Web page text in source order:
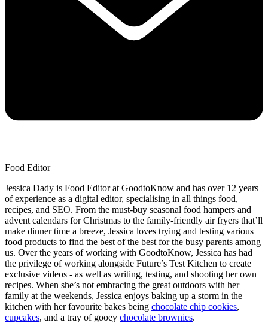
Food Editor
Jessica Dady is Food Editor at GoodtoKnow and has over 12 years
of experience as a digital editor, specialising in all things food,
recipes, and SEO. From the must-buy seasonal food hampers and
advent calendars for Christmas to the family-friendly air fryers that’ll
make dinner time a breeze, Jessica loves trying and testing various
food products to find the best of the best for the busy parents among
us. Over the years of working with GoodtoKnow, Jessica has had
the privilege of working alongside Future’s Test Kitchen to create
exclusive videos - as well as writing, testing, and shooting her own
recipes. When she’s not embracing the great outdoors with her
family at the weekends, Jessica enjoys baking up a storm in the
kitchen with her favourite bakes being chocolate chip cookies,
cupcakes, and a tray of gooey chocolate brownies.